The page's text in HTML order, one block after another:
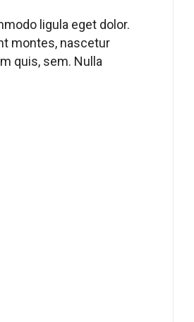
ligula eget dolor.
montes, nascetur
quis, sem. Nulla